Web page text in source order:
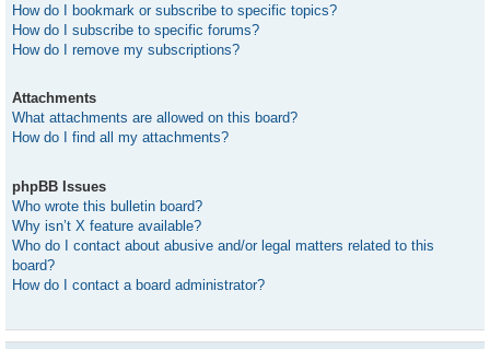
How do I bookmark or subscribe to specific topics?
How do I subscribe to specific forums?
How do I remove my subscriptions?
Attachments
What attachments are allowed on this board?
How do I find all my attachments?
phpBB Issues
Who wrote this bulletin board?
Why isn’t X feature available?
Who do I contact about abusive and/or legal matters related to this
board?
How do I contact a board administrator?